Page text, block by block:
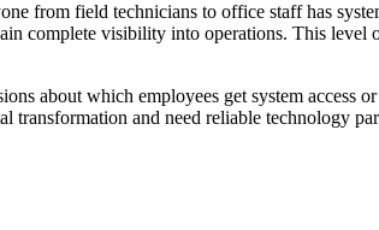
from field technicians to office staff has
complete visibility into operations. This level
about which employees get system access
and need reliable technology